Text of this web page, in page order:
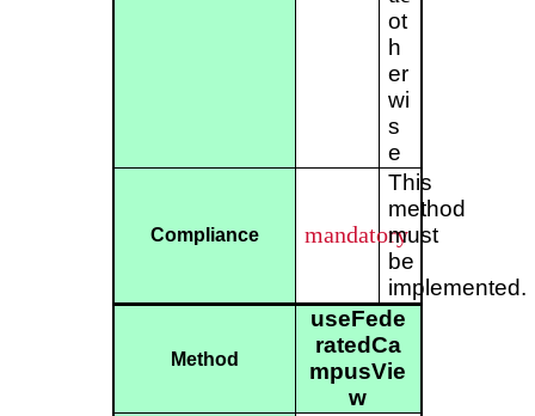
ot
h
er
wi
s
e
Compliance mandatory
This
method
must
be
implemented.
Method
useFede
ratedCa
mpusVie
w